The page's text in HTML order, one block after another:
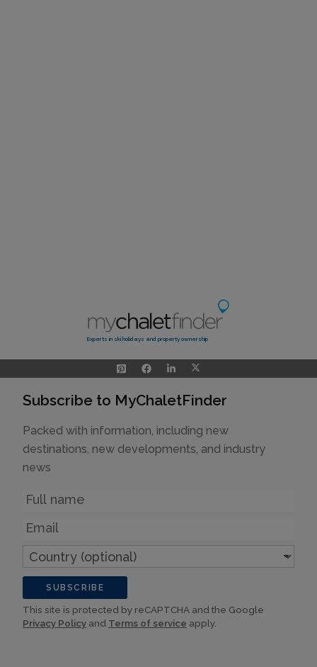
Experts in ski holidays and property ownership
Subscribe to MyChaletFinder
Packed with information, including new
destinations, new developments, and industry
news
Name
Email
Country
(optional)
SUBSCRIBE
This site is protected by reCAPTCHA and the Google
Privacy Policy and Terms of service apply.